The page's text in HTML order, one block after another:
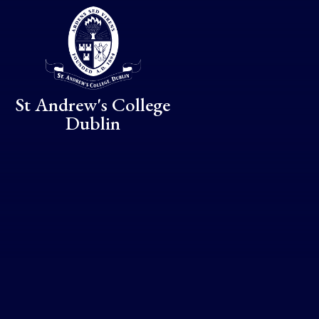
Skip to content ↓
St Andrew's College
Dublin